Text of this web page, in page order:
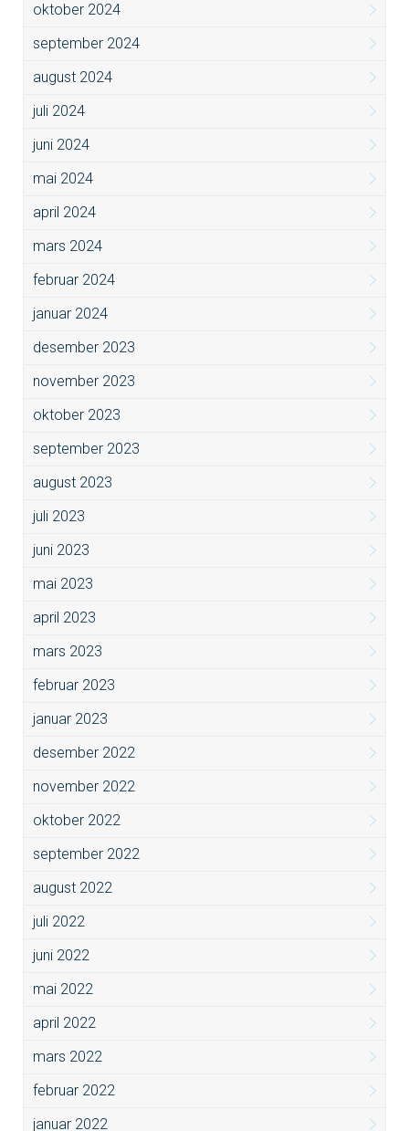
oktober 2024
september 2024
august 2024
juli 2024
juni 2024
mai 2024
april 2024
mars 2024
februar 2024
januar 2024
desember 2023
november 2023
oktober 2023
september 2023
august 2023
juli 2023
juni 2023
mai 2023
april 2023
mars 2023
februar 2023
januar 2023
desember 2022
november 2022
oktober 2022
september 2022
august 2022
juli 2022
juni 2022
mai 2022
april 2022
mars 2022
februar 2022
januar 2022